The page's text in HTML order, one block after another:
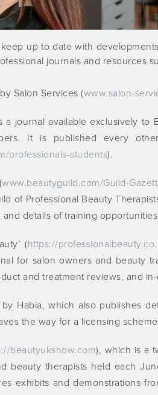
up to date with
journals and resources
Salon Services (www.salon-
a journal available exclusively
It is published every
professionals-students).
www.beautyguild.com/Guild-
of Professional Beauty
details of training
(https://
for salon owners and beauty
and treatment reviews, and
Habia, which also publishes
the way for a licensing
beautyukshow.com), which is a
beauty therapists held each
exhibits and demonstrations